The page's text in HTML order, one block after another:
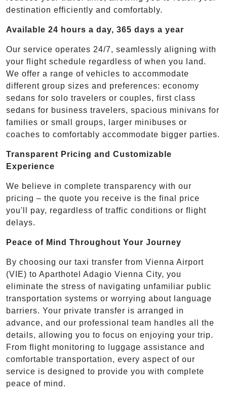
destination efficiently and comfortably.
Available 24 hours a day, 365 days a year
Our service operates 24/7, seamlessly aligning with
your flight schedule regardless of when you land.
We offer a range of vehicles to accommodate
different group sizes and preferences: economy
sedans for solo travelers or couples, first class
sedans for business travelers, spacious minivans for
families or small groups, larger minibuses or
coaches to comfortably accommodate bigger parties.
Transparent Pricing and Customizable
Experience
We believe in complete transparency with our
pricing – the quote you receive is the final price
you'll pay, regardless of traffic conditions or flight
delays.
Peace of Mind Throughout Your Journey
By choosing our taxi transfer from Vienna Airport
(VIE) to Aparthotel Adagio Vienna City, you
eliminate the stress of navigating unfamiliar public
transportation systems or worrying about language
barriers. Your private transfer is arranged in
advance, and our professional team handles all the
details, allowing you to focus on enjoying your trip.
From flight monitoring to luggage assistance and
comfortable transportation, every aspect of our
service is designed to provide you with complete
peace of mind.